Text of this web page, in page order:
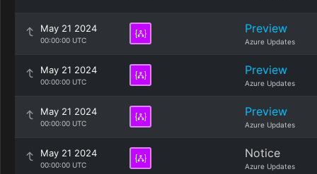
May 21 2024
00:00:00 UTC
Preview
Azure Updates
May 21 2024
00:00:00 UTC
Preview
Azure Updates
May 21 2024
00:00:00 UTC
Preview
Azure Updates
May 21 2024
00:00:00 UTC
Notice
Azure Updates